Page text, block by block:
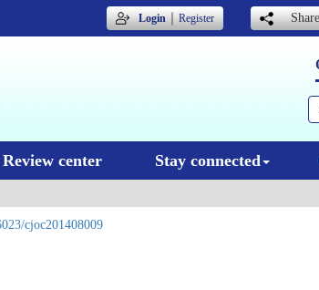
Login｜Register
Review center Stay connected
cjoc201408009